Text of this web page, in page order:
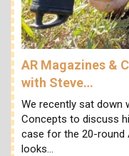
AR Magazines &
with Steve…
We recently sat down
Concepts to discuss
case for the 20-round
looks…